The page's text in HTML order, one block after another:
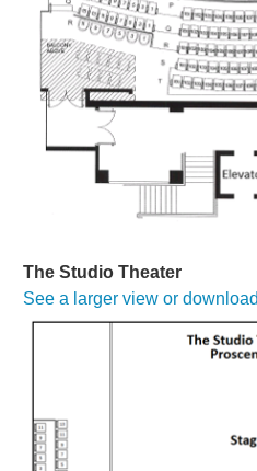
The Studio Theater
See a larger view or